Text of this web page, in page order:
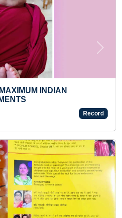
LONGEST TIME TO HOLD
Sun 18-Jan, 2026
Next